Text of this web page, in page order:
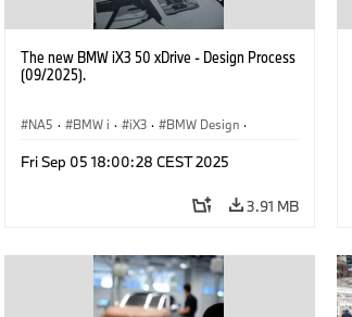
The new BMW iX3 50 xDrive - Design Process
(09/2025).
NA5 · BMW i · iX3 · BMW Design ·
Fri Sep 05 18:00:28 CEST 2025
3.91 MB